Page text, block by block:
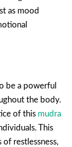
as mood
be a powerful
the body.
of this mudra
This
restlessness,